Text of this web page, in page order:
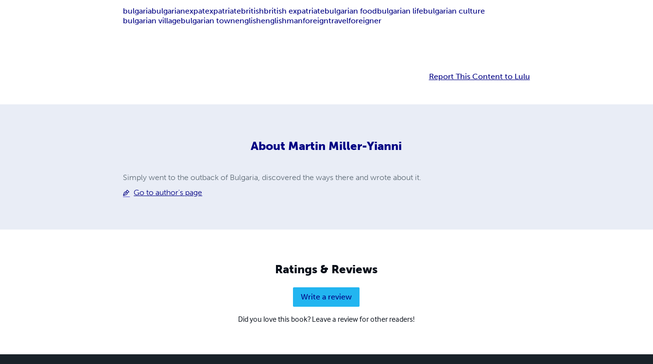
bulgariabulgarianexpatexpatriatebritishbritish expatriatebulgarian foodbulgarian lifebulgarian culture
bulgarian villagebulgarian townenglishenglishmanforeigntravelforeigner
Report This Content to Lulu
About Martin Miller-Yianni
Simply went to the outback of Bulgaria, discovered the ways there and wrote about it.
Go to author's page
Ratings & Reviews
Write a review
Did you love this book? Leave a review for other readers!